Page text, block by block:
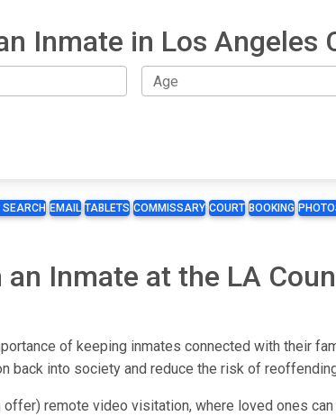
Inmate in Los Angeles
SEARCH EMAIL TABLETS COMMISSARY COURT BOOKING
Inmate at the LA
of keeping inmates connected with their
back into society and reduce the risk of
remote video visitation, where loved ones